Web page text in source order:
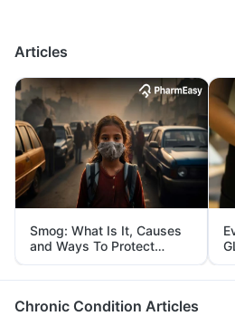
Articles
Smog: What Is It, Causes
and Ways To Protect
Yourself From It
Chronic Condition Articles